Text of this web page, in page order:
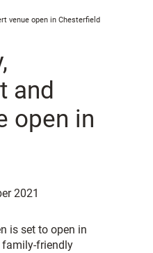
venue open in Chesterfield
and
open in
2021
is set to open in
family-friendly